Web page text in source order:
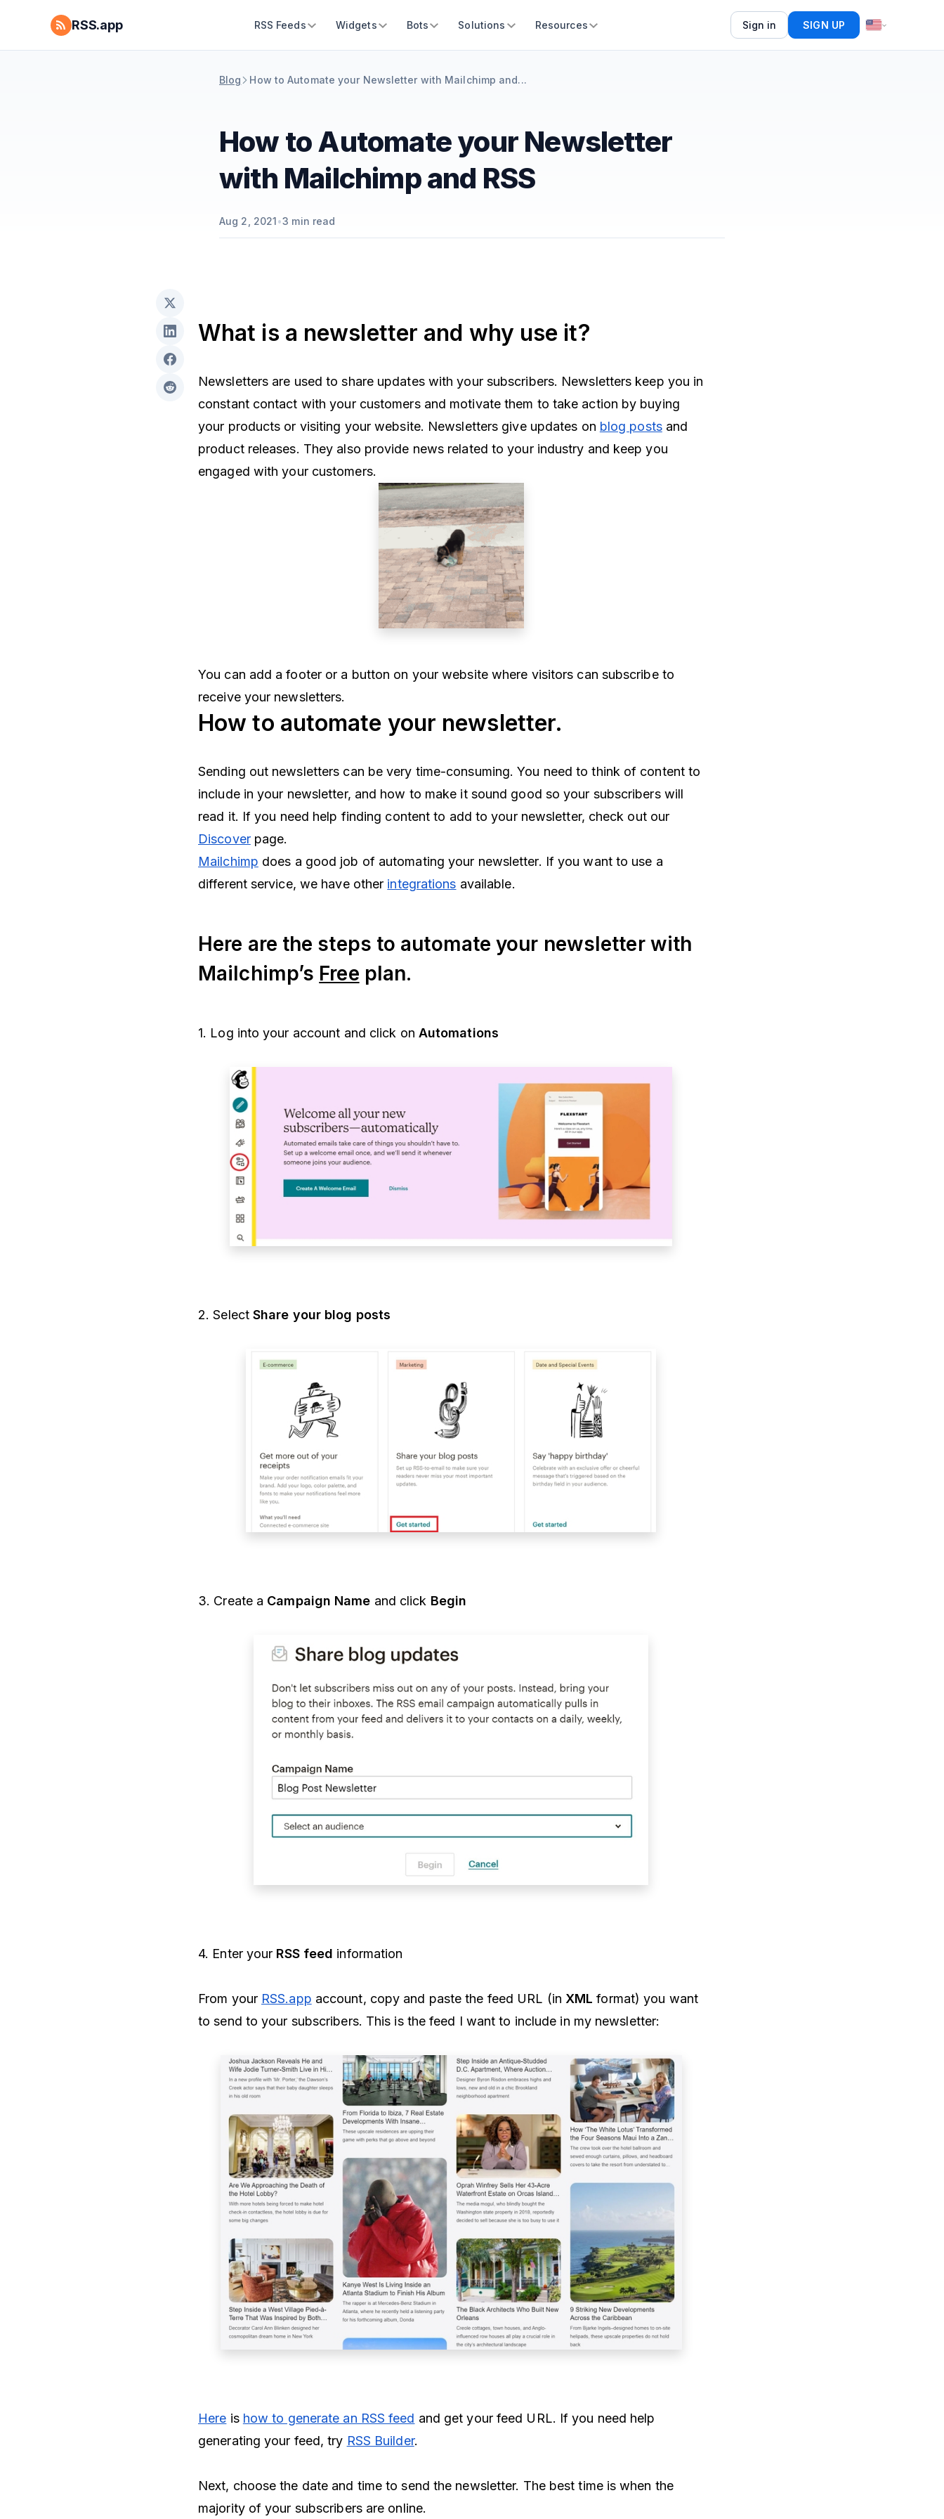
RSS.app RSS Feeds Widgets Bots Solutions Resources Sign in SIGN UP
Blog How to Automate your Newsletter with Mailchimp and...
How to Automate your Newsletter
with Mailchimp and RSS
Aug 2, 2021•3 min read
What is a newsletter and why use it?
Newsletters are used to share updates with your subscribers. Newsletters keep you in
constant contact with your customers and motivate them to take action by buying
your products or visiting your website. Newsletters give updates on blog postsand
product releases. They also provide news related to your industry and keep you
engaged with your customers.
You can add a footer or a button on your website where visitors can subscribe to
receive your newsletters.
How to automate your newsletter.
Sending out newsletters can be very time-consuming. You need to think of content to
include in your newsletter, and how to make it sound good so your subscribers will
read it. If you need help finding content to add to your newsletter, check out our
Discoverpage.
Mailchimp does a good job of automating your newsletter. If you want to use a
different service, we have other integrations available.
Here are the steps to automate your newsletter with
Mailchimp’s Free plan.
1. Log into your account and click on Automations
2. SelectShare your blog posts
3. Create a Campaign Name and click Begin
4. Enter your RSS feed information
From your RSS.app account, copy and paste the feed URL (in XML format) you want
to send to your subscribers. This is the feed I want to include in my newsletter:
Here is how to generate an RSS feed and get your feed URL. If you need help
generating your feed, try RSS Builder.
Next, choose the date and time to send the newsletter. The best time is when the
majority of your subscribers are online.